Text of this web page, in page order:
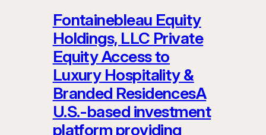
Fontainebleau Equity
Holdings, LLC Private
Equity Access to
Luxury Hospitality &
Branded ResidencesA
U.S.-based investment
platform providing